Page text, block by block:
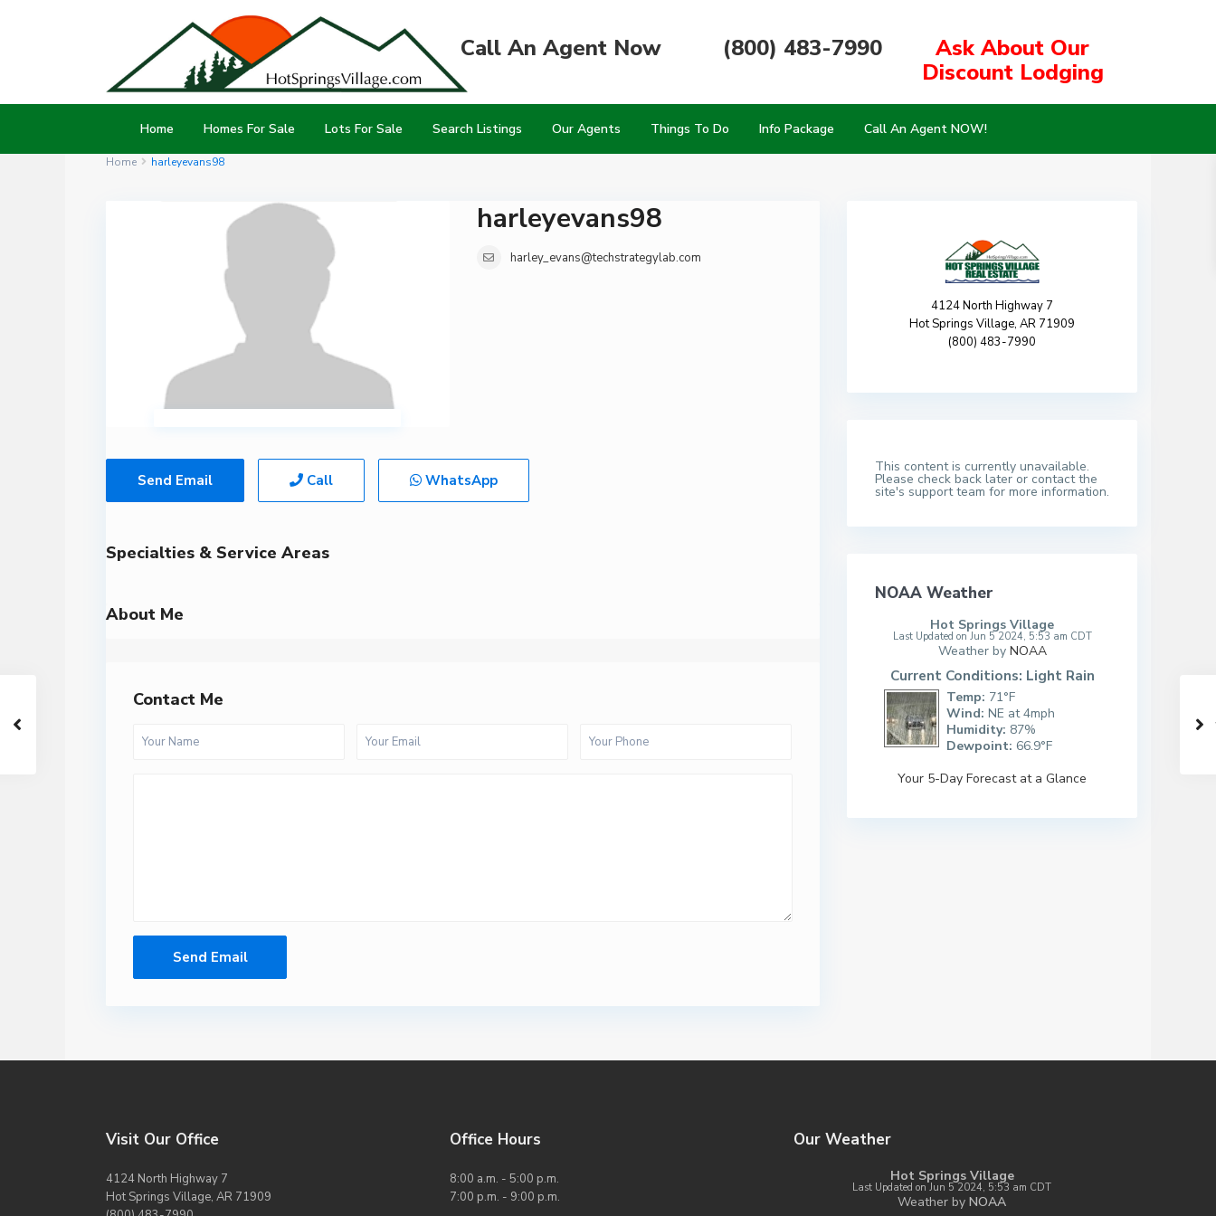
Call An Agent Now (800) 483-7990
Ask About Our
Discount Lodging
Home Homes For Sale Lots For Sale Search Listings Our Agents Things To Do Info Package Call An Agent NOW!
Home harleyevans98
harleyevans98
harley_evans@techstrategylab.com
Send Email Call WhatsApp
Specialties & Service Areas
About Me
Contact Me
4124 North Highway 7
Hot Springs Village, AR 71909
(800) 483-7990
This content is currently unavailable.
Please check back later or contact the
site's support team for more information.
NOAA Weather
Hot Springs Village
Last Updated on Jun 5 2024, 5:53 am CDT
Weather by NOAA
Current Conditions: Light Rain
Temp: 71°F
Wind: NE at 4mph
Humidity: 87%
Dewpoint: 66.9°F
Your 5-Day Forecast at a Glance
Visit Our Office
4124 North Highway 7
Hot Springs Village, AR 71909
Office Hours
8:00 a.m. - 5:00 p.m.
7:00 p.m. - 9:00 p.m.
Our Weather
Hot Springs Village
Last Updated on Jun 5 2024, 5:53 am CDT
Weather by NOAA